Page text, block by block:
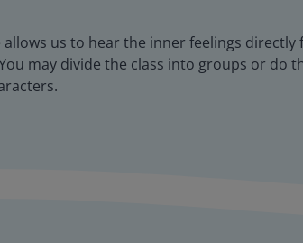
us to hear the inner feelings
may divide the class into groups or